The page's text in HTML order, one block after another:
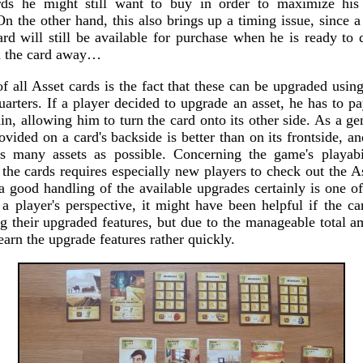
he might still want to buy in order to maximize
the other hand, this also brings up a timing issue, since
will still be available for purchase when he is ready to
the card away…
all Asset cards is the fact that these can be upgraded
If a player decided to upgrade an asset, he has to
allowing him to turn the card onto its other side. As a
on a card's backside is better than on its frontside,
many assets as possible. Concerning the game's
cards requires especially new players to check out the
good handling of the available upgrades certainly is one
player's perspective, it might have been helpful if the
their upgraded features, but due to the manageable total
the upgrade features rather quickly.